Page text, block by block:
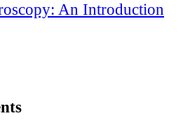
An Introduction